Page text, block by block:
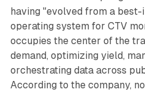
having "evolved from a
operating system for CTV
occupies the center of the
demand, optimizing yield,
orchestrating data across
According to the company,